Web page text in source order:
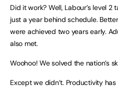
Did it work? Well, Labour’s level
just a year behind schedule.
were achieved two years early.
also met.
Woohoo! We solved the nation’s
Except we didn’t. Productivity